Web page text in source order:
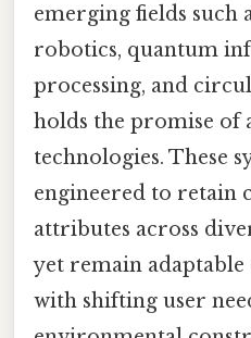
emerging fields such
robotics, quantum
processing, and
holds the promise of
technologies. These
engineered to retain
attributes across
yet remain
with shifting user